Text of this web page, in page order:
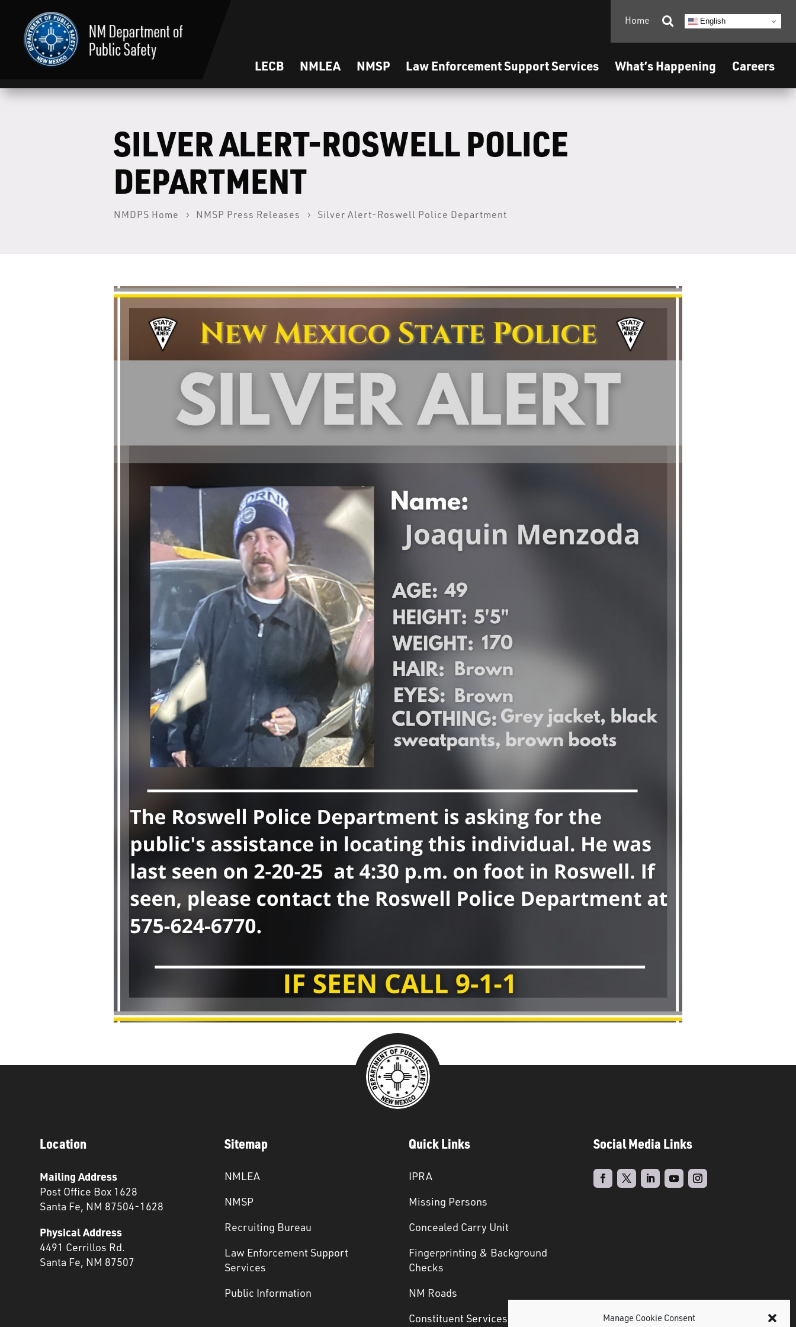
Manage Cookie Consent
Home  English
LECB NMLEA NMSP Law Enforcement Support Services What’s Happening Careers
SILVER ALERT-ROSWELL POLICE
DEPARTMENT
NMDPS Home NMSP Press Releases Silver Alert-Roswell Police Department
Location
Mailing Address
Post Office Box 1628
Santa Fe, NM 87504-1628
Physical Address
4491 Cerrillos Rd.
Santa Fe, NM 87507
Sitemap
NMLEA
NMSP
Recruiting Bureau
Law Enforcement Support
Services
Public Information
Quick Links
IPRA
Missing Persons
Concealed Carry Unit
Fingerprinting & Background
Checks
NM Roads
Constituent Services
Social Media Links